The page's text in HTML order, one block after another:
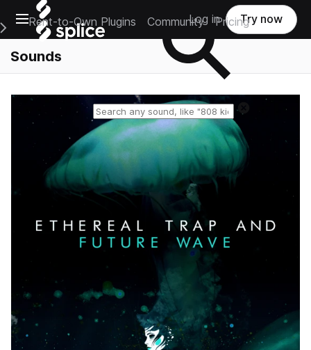
Open main navigation
Main Navigation Menu
Rent-to-Own Plugins Community Pricing
Log in Try now
Sounds